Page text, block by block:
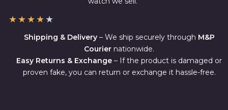
★★★★★
Shipping & Delivery– We ship securely through M&P
Courier nationwide.
Easy Returns & Exchange – If the product is damaged or
proven fake, you can return or exchange it hassle-free.